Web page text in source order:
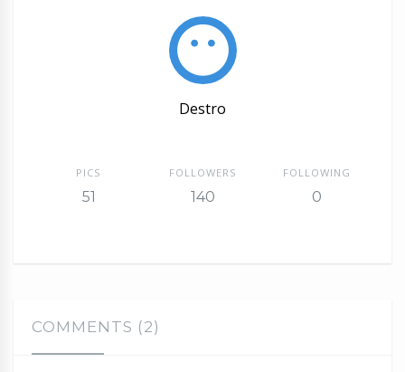
Destro
PICS
51
FOLLOWERS
140
FOLLOWING
0
COMMENTS (2)